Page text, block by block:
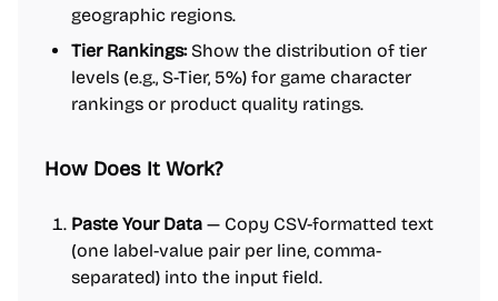
geographic regions.
Tier Rankings:Show the distribution of tier
levels (e.g., S-Tier, 5%) for game character
rankings or product quality ratings.
How Does It Work?
Paste Your Data — Copy CSV-formatted text
(one label-value pair per line, comma-
separated) into the input field.